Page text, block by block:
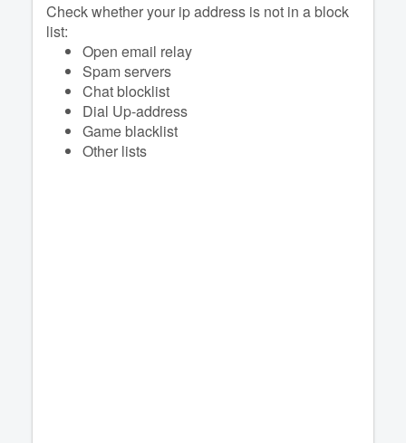
Check whether your ip address is not in a block
list:
Open email relay
Spam servers
Chat blocklist
Dial Up-address
Game blacklist
Other lists